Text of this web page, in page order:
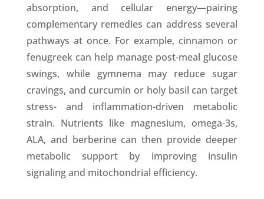
absorption, and cellular energy—pairing
complementary remedies can address several
pathways at once. For example, cinnamon or
fenugreek can help manage post-meal glucose
swings, while gymnema may reduce sugar
cravings, and curcumin or holy basil can target
stress- and inflammation-driven metabolic
strain. Nutrients like magnesium, omega-3s,
ALA, and berberine can then provide deeper
metabolic support by improving insulin
signaling and mitochondrial efficiency.